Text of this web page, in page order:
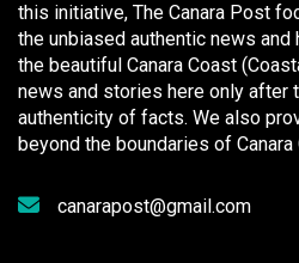
this initiative, The Canara Post
the unbiased authentic news
the beautiful Canara Coast
news and stories here only after
authenticity of facts. We also
beyond the boundaries of Canara
canarapost@gmail.com